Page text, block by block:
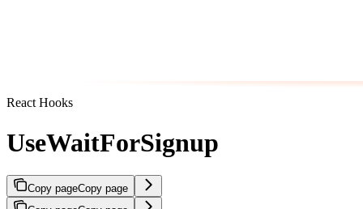
React Hooks
UseWaitForSignup
Copy pageCopy page